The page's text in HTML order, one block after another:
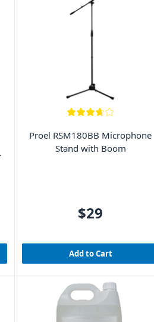
Proel RSM180BB Microphone
Stand with Boom
$29
Add to Cart